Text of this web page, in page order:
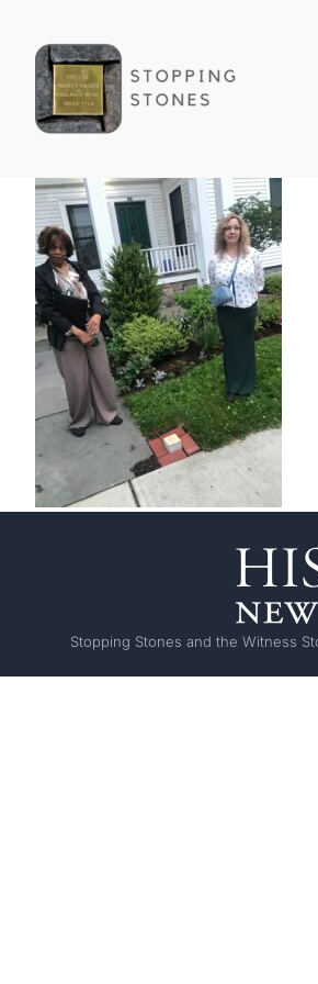
Stopping Stones and the Witness